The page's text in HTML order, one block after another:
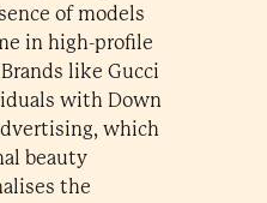
of models
in high-profile
like Gucci
with Down
which
beauty
the